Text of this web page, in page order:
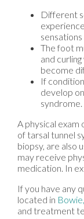
Different
The foot
and
become
If
develop
syndrome.
A physical
of tarsal tunnel
biopsy, are also
may receive
medication. In
If you have any
located in
and treatment